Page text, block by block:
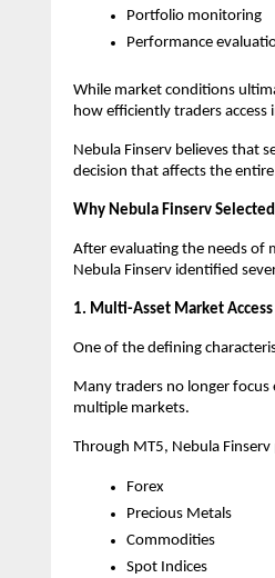
Portfolio monitoring
Performance
While market conditions
how efficiently traders
Nebula Finserv believes that
decision that affects the
Why Nebula Finserv
After evaluating the needs of
Nebula Finserv identified
1. Multi-Asset Market
One of the defining
Many traders no longer focus
multiple markets.
Through MT5, Nebula Finserv
Forex
Precious Metals
Commodities
Spot Indices